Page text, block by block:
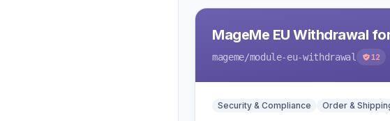
MageMe EU Withdrawal
mageme/module-eu-withdrawal 12
Security & Compliance Order &